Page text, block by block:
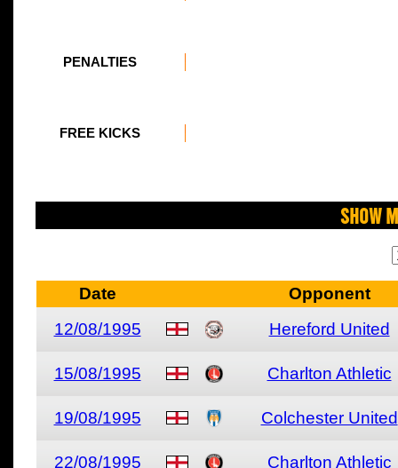
PENALTIES
FREE KICKS
Show
Date
Opponent
12/08/1995
Hereford United
15/08/1995 Charlton Athletic
19/08/1995 Colchester United
22/08/1995 Charlton Athletic